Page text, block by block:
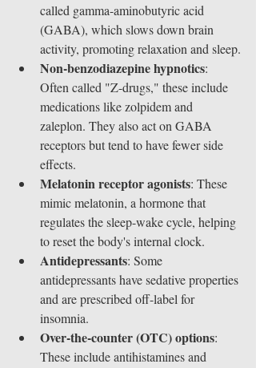
called gamma-aminobutyric acid
(GABA), which slows down brain
activity, promoting relaxation and sleep.
Non-benzodiazepine hypnotics:
Often called "Z-drugs," these include
medications like zolpidem and
zaleplon. They also act on GABA
receptors but tend to have fewer side
effects.
Melatonin receptor agonists: These
mimic melatonin, a hormone that
regulates the sleep-wake cycle, helping
to reset the body's internal clock.
Antidepressants: Some
antidepressants have sedative properties
and are prescribed off-label for
insomnia.
Over-the-counter (OTC) options:
These include antihistamines and